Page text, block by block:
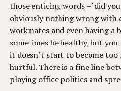
those enticing words – ‘did
obviously nothing wrong with
workmates and even having a
sometimes be healthy, but
it doesn’t start to become too
hurtful. There is a fine line
playing office politics and